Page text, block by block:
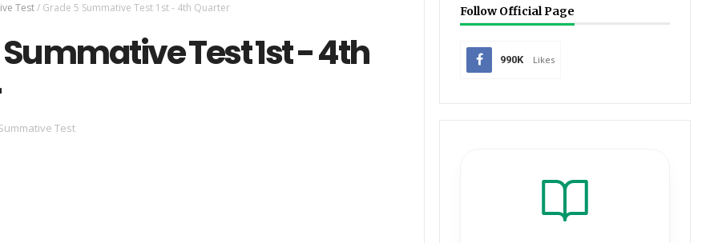
Test / Grade 5 Summative Test 1st - 4th Quarter
Test 1st - 4th
Test
Follow Official Page
990K Likes